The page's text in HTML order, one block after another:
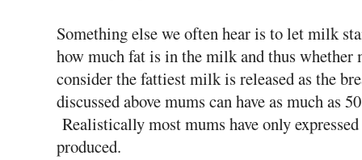
Something else we often hear is to let milk
how much fat is in the milk and thus
consider the fattiest milk is released as the
discussed above mums can have as much as
Realistically most mums have only
produced.